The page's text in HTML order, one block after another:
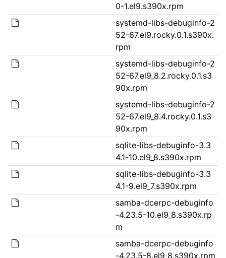
0-1.el9.s390x.rpm
systemd-libs-debuginfo-2
52-67.el9.rocky.0.1.s390x.
rpm
systemd-libs-debuginfo-2
52-67.el9_8.2.rocky.0.1.s3
90x.rpm
systemd-libs-debuginfo-2
52-67.el9_8.4.rocky.0.1.s3
90x.rpm
sqlite-libs-debuginfo-3.3
4.1-10.el9_8.s390x.rpm
sqlite-libs-debuginfo-3.3
4.1-9.el9_7.s390x.rpm
samba-dcerpc-debuginfo
-4.23.5-10.el9_8.s390x.rp
m
samba-dcerpc-debuginfo
-4.23.5-8.el9_8.s390x.rpm